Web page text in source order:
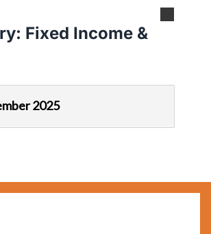
Fixed Income &
2025